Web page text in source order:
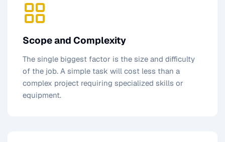
Scope and Complexity
The single biggest factor is the size and difficulty
of the job. A simple task will cost less than a
complex project requiring specialized skills or
equipment.